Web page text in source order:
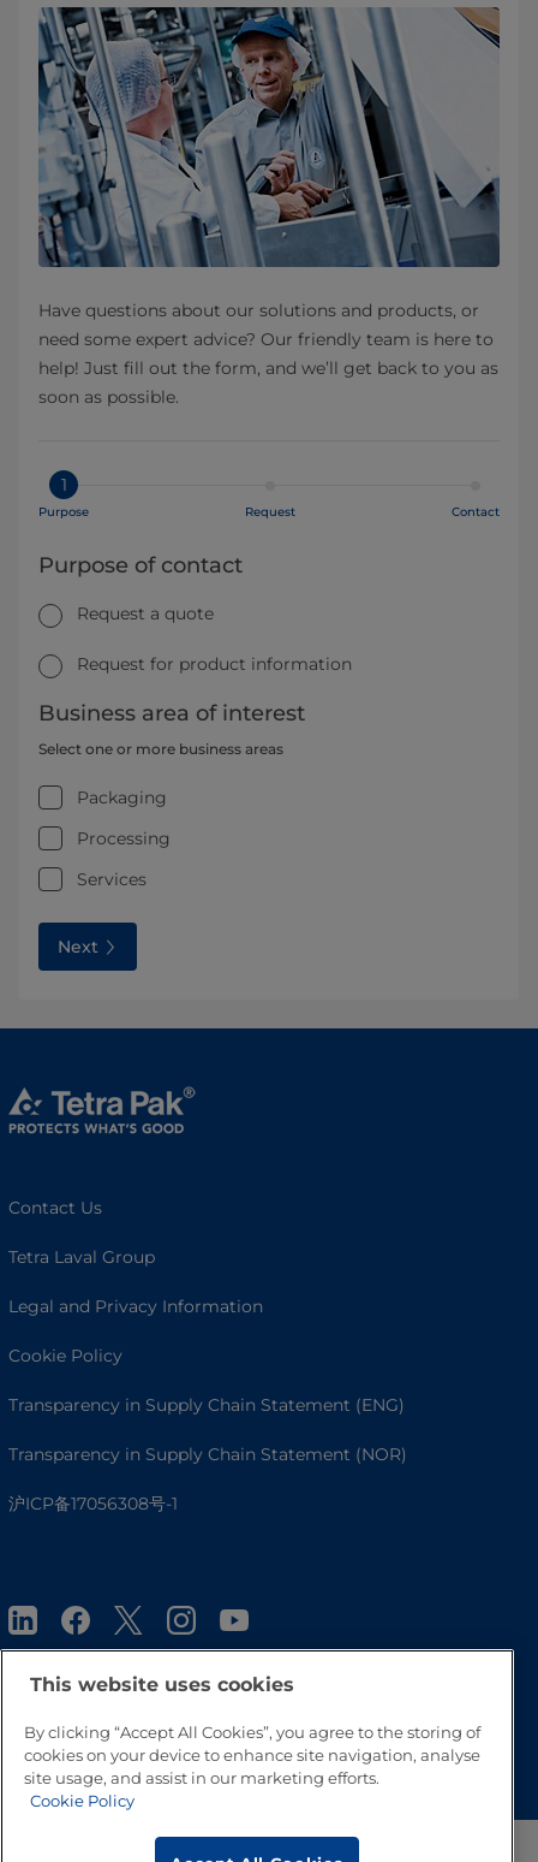
Have questions about our solutions and products, or
need some expert advice? Our friendly team is here to
help! Just fill out the form, and we’ll get back to you as
soon as possible.
1
Purpose Request Contact
Purpose of contact
Request a quote
Request for product information
Business area of interest
Select one or more business areas
Packaging
Processing
Services
Next
Contact Us
Tetra Laval Group
Legal and Privacy Information
Cookie Policy
Transparency in Supply Chain Statement (ENG)
Transparency in Supply Chain Statement (NOR)
沪ICP备17056308号-1
Go to Top
This website uses cookies
By clicking “Accept All Cookies”, you agree to the storing of
cookies on your device to enhance site navigation, analyse
site usage, and assist in our marketing efforts.
Cookie Policy